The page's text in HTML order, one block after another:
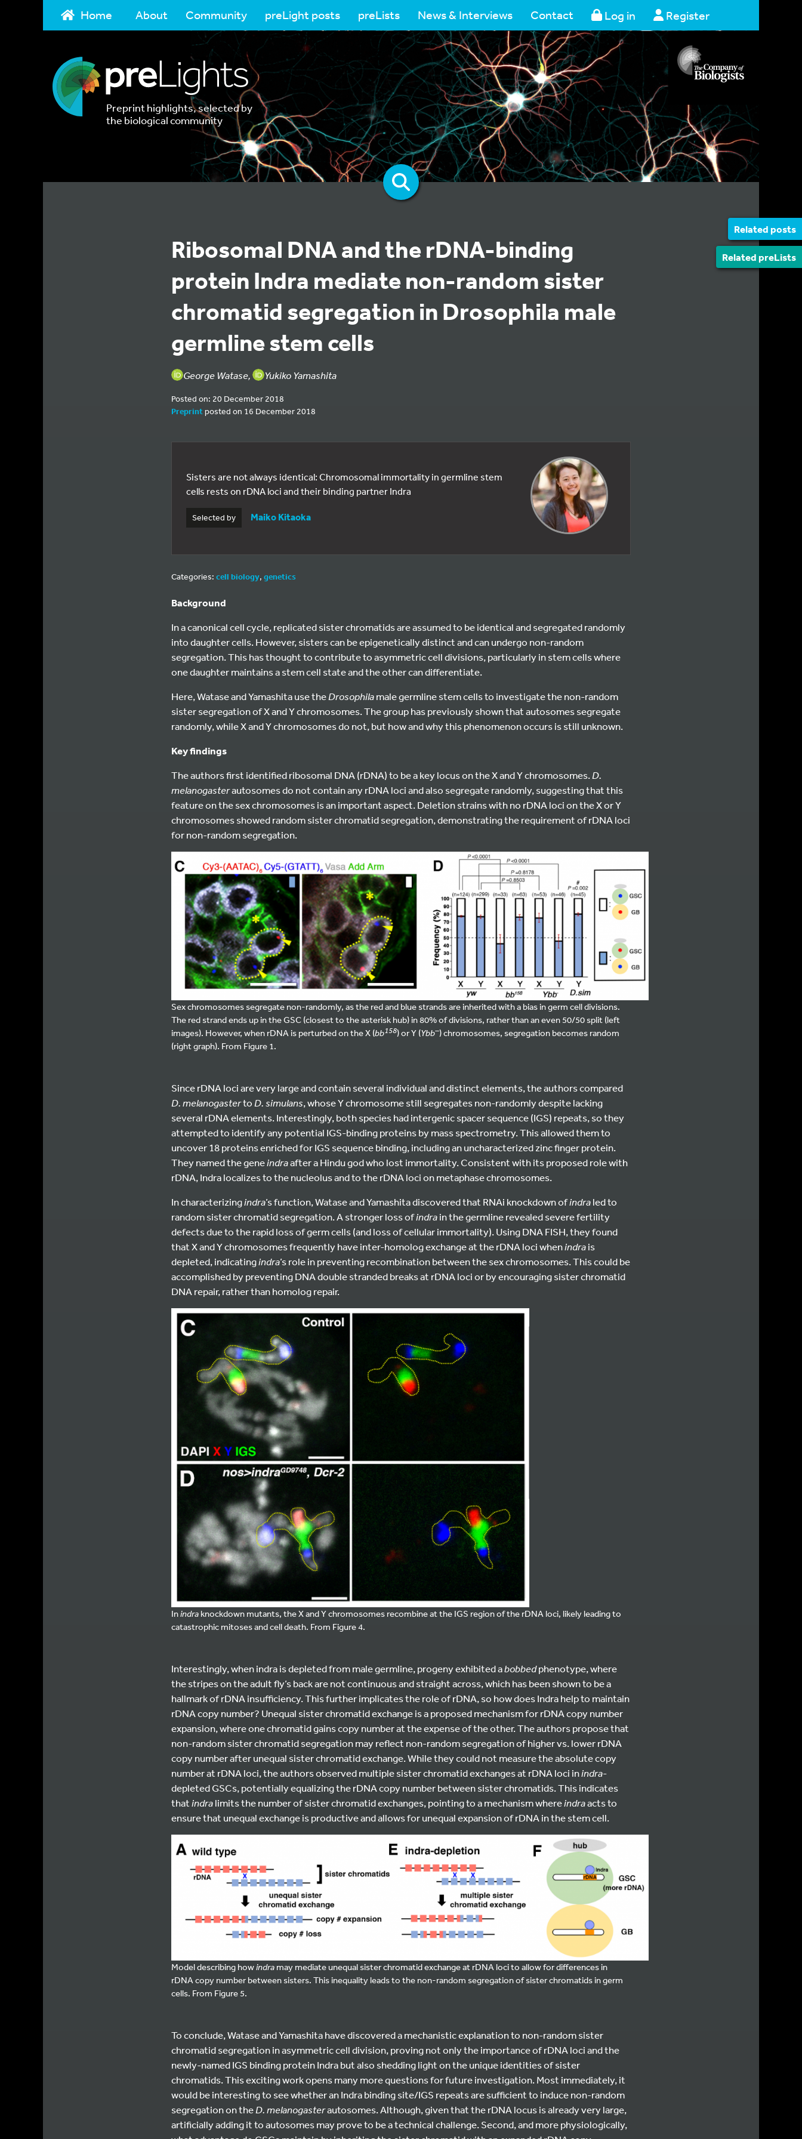
Home About Community preLight posts preLists News & Interviews Contact Log in Register
Preprint highlights, selected by
the biological community
Related posts
Related preLists
Ribosomal DNA and the rDNA-binding
protein Indra mediate non-random sister
chromatid segregation in Drosophila male
germline stem cells
George Watase, Yukiko Yamashita
Posted on: 20 December 2018
Preprintposted on 16 December 2018
Sisters are not always identical: Chromosomal immortality in germline stem
cells rests on rDNA loci and their binding partner Indra
Selected by Maiko Kitaoka
Categories: cell biology, genetics
Background
In a canonical cell cycle, replicated sister chromatids are assumed to be identical and segregated randomly
into daughter cells. However, sisters can be epigenetically distinct and can undergo non-random
segregation. This has thought to contribute to asymmetric cell divisions, particularly in stem cells where
one daughter maintains a stem cell state and the other can differentiate.
Here, Watase and Yamashita use theDrosophilamale germline stem cells to investigate the non-random
sister segregation of X and Y chromosomes. The group has previously shown that autosomes segregate
randomly, while X and Y chromosomes do not, but how and why this phenomenon occurs is still unknown.
Key findings
The authors first identified ribosomal DNA (rDNA) to be a key locus on the X and Y chromosomes.D.
melanogasterautosomes do not contain any rDNA loci and also segregate randomly, suggesting that this
feature on the sex chromosomes is an important aspect. Deletion strains with no rDNA loci on the X or Y
chromosomes showed random sister chromatid segregation, demonstrating the requirement of rDNA loci
for non-random segregation.
Sex chromosomes segregate non-randomly, as the red and blue strands are inherited with a bias in germ cell divisions.
The red strand ends up in the GSC (closest to the asterisk hub) in 80% of divisions, rather than an even 50/50 split (left
images). However, when rDNA is perturbed on the X (bb158) or Y (Ybb–) chromosomes, segregation becomes random
(right graph). From Figure 1.
Since rDNA loci are very large and contain several individual and distinct elements, the authors compared
D. melanogasterto D. simulans, whose Y chromosome still segregates non-randomly despite lacking
several rDNA elements. Interestingly, both species had intergenic spacer sequence (IGS) repeats, so they
attempted to identify any potential IGS-binding proteins by mass spectrometry. This allowed them to
uncover 18 proteins enriched for IGS sequence binding, including an uncharacterized zinc finger protein.
They named the geneindraafter a Hindu god who lost immortality. Consistent with its proposed role with
rDNA, Indra localizes to the nucleolus and to the rDNA loci on metaphase chromosomes.
In characterizingindra’s function, Watase and Yamashita discovered that RNAi knockdown ofindraled to
random sister chromatid segregation. A stronger loss ofindrain the germline revealed severe fertility
defects due to the rapid loss of germ cells (and loss of cellular immortality). Using DNA FISH, they found
that X and Y chromosomes frequently have inter-homolog exchange at the rDNA loci whenindrais
depleted, indicatingindra’s role in preventing recombination between the sex chromosomes. This could be
accomplished by preventing DNA double stranded breaks at rDNA loci or by encouraging sister chromatid
DNA repair, rather than homolog repair.
Inindra knockdown mutants, the X and Y chromosomes recombine at the IGS region of the rDNA loci, likely leading to
catastrophic mitoses and cell death. From Figure 4.
Interestingly, when indra is depleted from male germline, progeny exhibited abobbedphenotype, where
the stripes on the adult fly’s back are not continuous and straight across, which has been shown to be a
hallmark of rDNA insufficiency. This further implicates the role of rDNA, so how does Indra help to maintain
rDNA copy number? Unequal sister chromatid exchange is a proposed mechanism for rDNA copy number
expansion, where one chromatid gains copy number at the expense of the other. The authors propose that
non-random sister chromatid segregation may reflect non-random segregation of higher vs. lower rDNA
copy number after unequal sister chromatid exchange. While they could not measure the absolute copy
number at rDNA loci, the authors observed multiple sister chromatid exchanges at rDNA loci inindra-
depleted GSCs, potentially equalizing the rDNA copy number between sister chromatids. This indicates
thatindralimits the number of sister chromatid exchanges, pointing to a mechanism whereindraacts to
ensure that unequal exchange is productive and allows for unequal expansion of rDNA in the stem cell.
Model describing howindra may mediate unequal sister chromatid exchange at rDNA loci to allow for differences in
rDNA copy number between sisters. This inequality leads to the non-random segregation of sister chromatids in germ
cells. From Figure 5.
To conclude, Watase and Yamashita have discovered a mechanistic explanation to non-random sister
chromatid segregation in asymmetric cell division, proving not only the importance of rDNA loci and the
newly-named IGS binding protein Indra but also shedding light on the unique identities of sister
chromatids. This exciting work opens many more questions for future investigation. Most immediately, it
would be interesting to see whether an Indra binding site/IGS repeats are sufficient to induce non-random
segregation on theD. melanogasterautosomes. Although, given that the rDNA locus is already very large,
artificially adding it to autosomes may prove to be a technical challenge. Second, and more physiologically,